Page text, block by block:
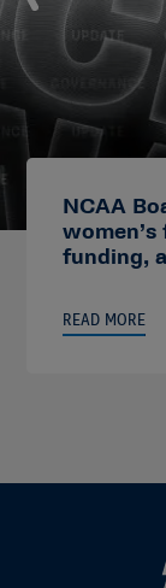
NCAA
funding,
READ MORE